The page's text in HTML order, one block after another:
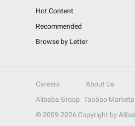
Hot Content
Recommended
Browse by Letter
Careers About Us
Alibaba Group Taobao
© 2009-2026 Copyright by